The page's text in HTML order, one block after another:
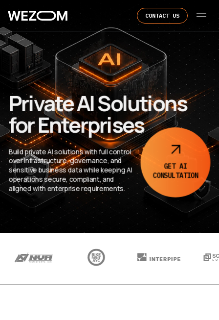
CONTACT US
Private AI Solutions
for Enterprises
GET AI
CONSULTATION
Build private AI solutions with full control
over infrastructure, governance, and
sensitive business data while keeping AI
operations secure, compliant, and
aligned with enterprise requirements.